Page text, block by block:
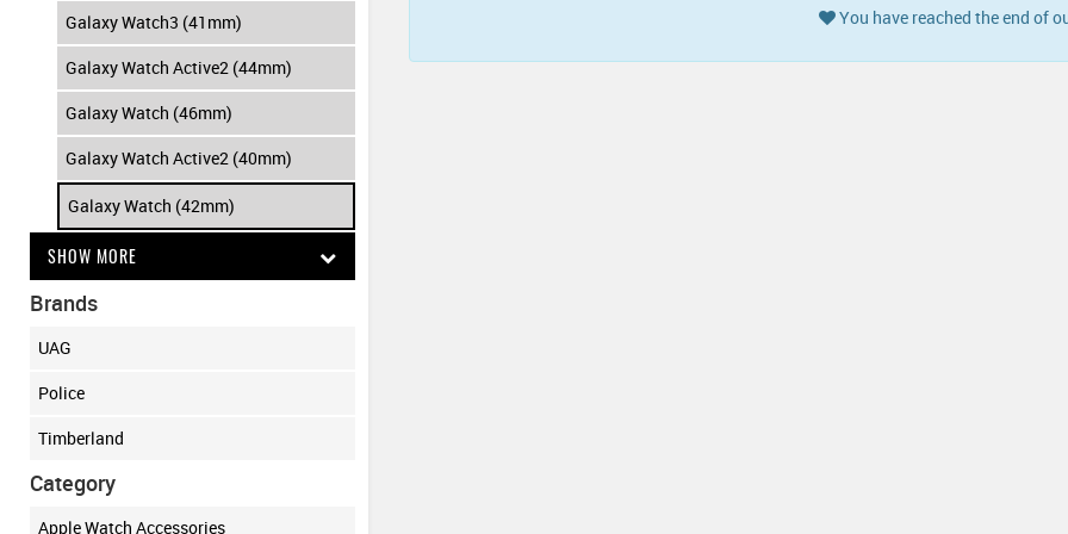
Galaxy Watch3 (41mm)
Galaxy Watch Active2 (44mm)
Galaxy Watch (46mm)
Galaxy Watch Active2 (40mm)
Galaxy Watch (42mm)
SHOW MORE
Brands
UAG
Police
Timberland
Category
Apple Watch Accessories
You have reached the end of